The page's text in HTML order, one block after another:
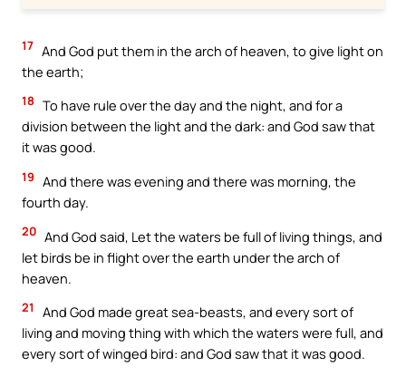
17 And God put them in the arch of heaven, to give light on
the earth;
18 To have rule over the day and the night, and for a
division between the light and the dark: and God saw that
it was good.
19 And there was evening and there was morning, the
fourth day.
20 And God said, Let the waters be full of living things, and
let birds be in flight over the earth under the arch of
heaven.
21
And God made great sea-beasts, and every sort of
living and moving thing with which the waters were full, and
every sort of winged bird: and God saw that it was good.